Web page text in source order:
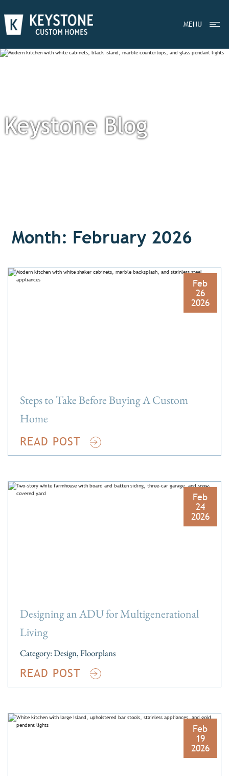
MENU
Keystone Blog
Month: February 2026
Feb
26
2026
Steps to Take Before Buying A Custom
Home
READ POST
Feb
24
2026
Designing an ADU for Multigenerational
Living
Category:Design,Floorplans
READ POST
Feb
19
2026